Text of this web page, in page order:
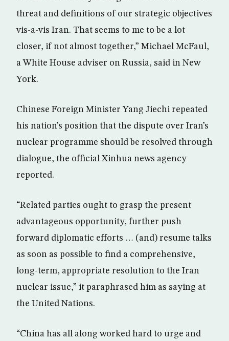
threat and definitions of our strategic objectives
vis-a-vis Iran. That seems to me to be a lot
closer, if not almost together,” Michael McFaul,
a White House adviser on Russia, said in New
York.
Chinese Foreign Minister Yang Jiechi repeated
his nation’s position that the dispute over Iran’s
nuclear programme should be resolved through
dialogue, the official Xinhua news agency
reported.
“Related parties ought to grasp the present
advantageous opportunity, further push
forward diplomatic efforts … (and) resume talks
as soon as possible to find a comprehensive,
long-term, appropriate resolution to the Iran
nuclear issue,” it paraphrased him as saying at
the United Nations.
“China has all along worked hard to urge and